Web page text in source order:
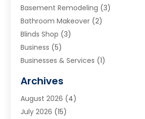
Basement Remodeling (3)
Bathroom Makeover (2)
Blinds Shop (3)
Business (5)
Businesses & Services (1)
Carpet & Rug Dealers
Carpet Cleaning Service
Cleaning(9)
Archives
August 2026 (4)
July 2026 (15)